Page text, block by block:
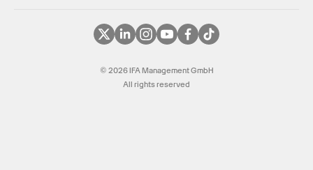
© 2026 IFA Management GmbH
All rights reserved